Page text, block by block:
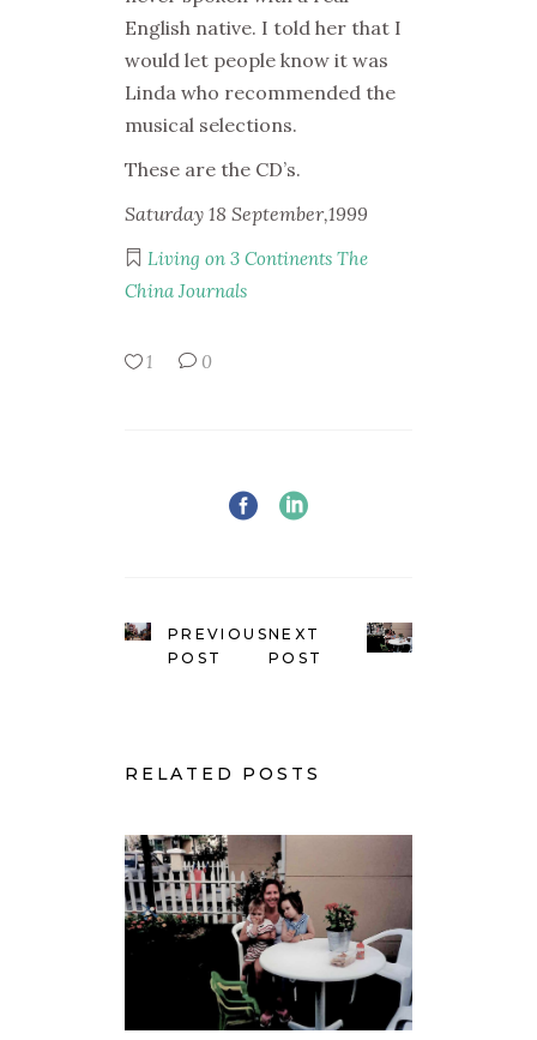
English native. I told her that I
would let people know it was
Linda who recommended the
musical selections.
These are the CD’s.
Saturday 18 September,1999
Living on 3 Continents The
China Journals
1 0
PREVIOUS
POST
NEXT
POST
RELATED POSTS